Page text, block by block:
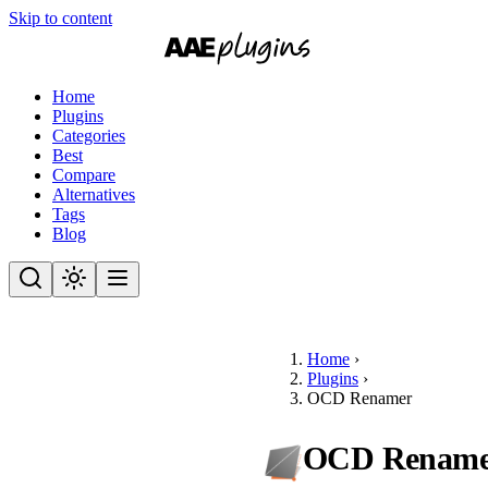
Skip to content
Home
Plugins
Categories
Best
Compare
Alternatives
Tags
Blog
Home ›
Plugins ›
OCD Renamer
OCD